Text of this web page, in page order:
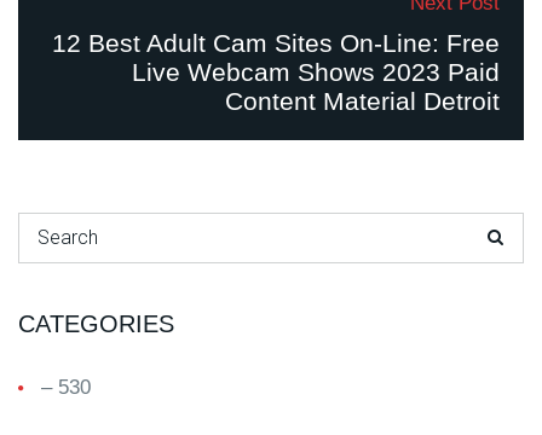
12 Best Adult Cam Sites On-Line: Free
Live Webcam Shows 2023 Paid
Content Material Detroit
Search for:
CATEGORIES
– 530